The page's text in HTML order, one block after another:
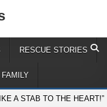
RESCUE STORIES
A STAB TO THE